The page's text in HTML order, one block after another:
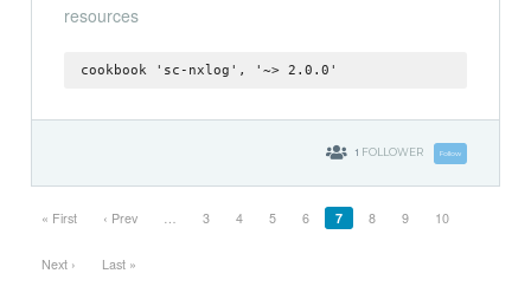
resources
cookbook 'sc-nxlog', '~> 2.0.0'
1 FOLLOWER Follow
« First ‹ Prev … 3 4 5 6 7 8 9 10
Next › Last »